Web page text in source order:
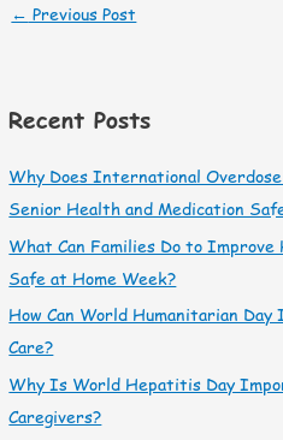
← Previous Post
Recent Posts
Why Does International
Senior Health and Medication
What Can Families Do to
Safe at Home Week?
How Can World Humanitarian
Care?
Why Is World Hepatitis Day
Caregivers?